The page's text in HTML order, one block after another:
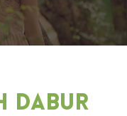
Dabur